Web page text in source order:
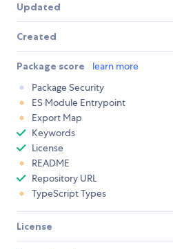
Updated
Created
Package score
learn more
Package Security
ES Module Entrypoint
Export Map
Keywords
License
README
Repository URL
TypeScript Types
License